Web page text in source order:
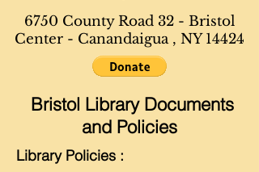
6750 County Road 32 - Bristol
Center - Canandaigua , NY 14424
Bristol Library Documents
and Policies
Library Policies :